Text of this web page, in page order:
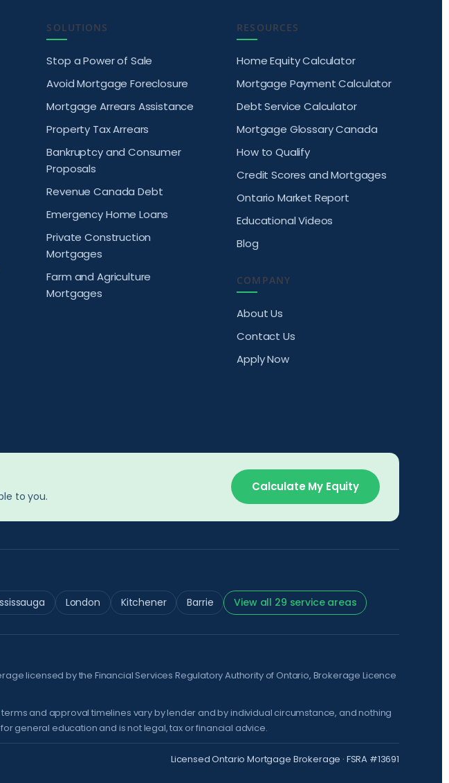
SOLUTIONS
Stop a Power of Sale
Avoid Mortgage Foreclosure
Mortgage Arrears Assistance
Property Tax Arrears
Bankruptcy and Consumer
Proposals
Revenue Canada Debt
Emergency Home Loans
Private Construction
Mortgages
Farm and Agriculture
Mortgages
RESOURCES
Home Equity Calculator
Mortgage Payment Calculator
Debt Service Calculator
Mortgage Glossary Canada
How to Qualify
Credit Scores and Mortgages
Ontario Market Report
Educational Videos
Blog
COMPANY
About Us
Contact Us
Apply Now
to you.
Calculate My Equity
London Kitchener Barrie View all 29 service areas
licensed by the Financial Services Regulatory Authority of Ontario, Brokerage Licence
and approval timelines vary by lender and by individual circumstance, and nothing
general education and is not legal, tax or financial advice.
Licensed Ontario Mortgage Brokerage · FSRA #13691